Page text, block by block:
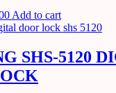
Add to cart
SHS-5120